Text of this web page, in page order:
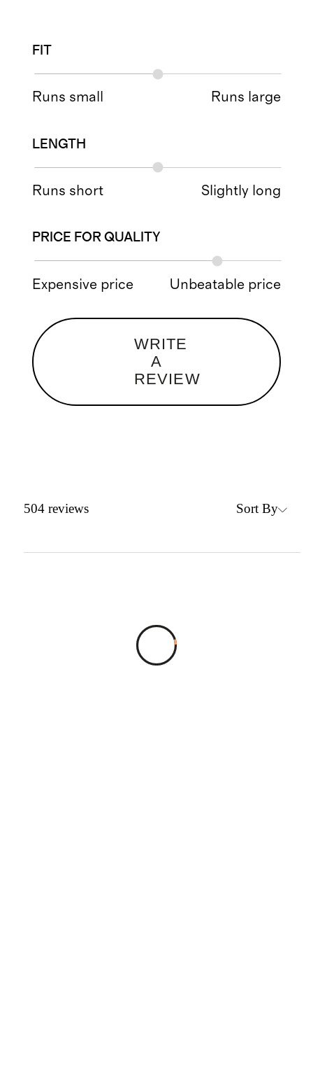
FIT
Runs small Runs large
LENGTH
Runs short Slightly long
PRICE FOR QUALITY
Expensive price Unbeatable price
WRITE
A
REVIEW
504 reviews Sort By